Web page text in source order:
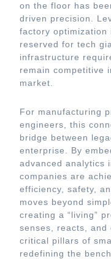
on the floor has
driven precision.
factory optimization
reserved for tech
infrastructure
remain competitive
market.
For manufacturing
engineers, this
bridge between
enterprise. By
advanced analytics
companies are
efficiency, safety,
moves beyond
creating a “living”
senses, reacts, and
critical pillars of
redefining the